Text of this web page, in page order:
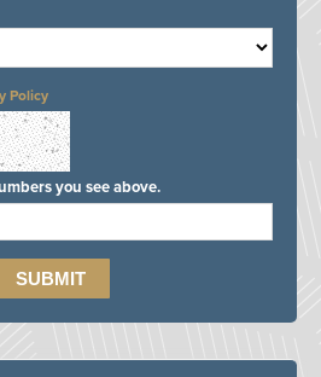
Policy
you see above.